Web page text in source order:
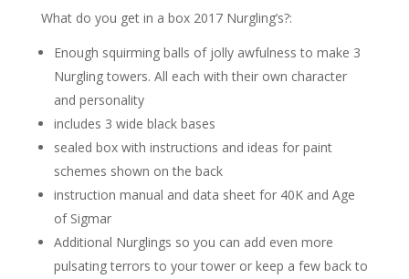
What do you get in a box 2017 Nurgling’s?:
Enough squirming balls of jolly awfulness to make 3
Nurgling towers. All each with their own character
and personality
includes 3 wide black bases
sealed box with instructions and ideas for paint
schemes shown on the back
instruction manual and data sheet for 40K and Age
of Sigmar
Additional Nurglings so you can add even more
pulsating terrors to your tower or keep a few back to